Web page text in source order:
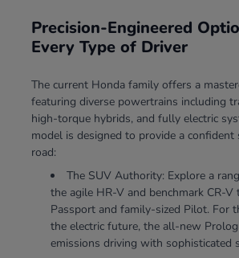
Precision-Engineered
Every Type of Driver
The current Honda family offers a
featuring diverse powertrains including
high-torque hybrids, and fully electric
model is designed to provide a confident
road:
The SUV Authority: Explore a
the agile HR-V and benchmark CR-V
Passport and family-sized Pilot. For
the electric future, the all-new
emissions driving with sophisticated